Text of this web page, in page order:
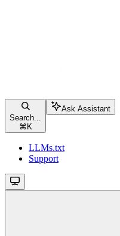
Search...
⌘ K
Ask Assistant
LLMs.txt
Support